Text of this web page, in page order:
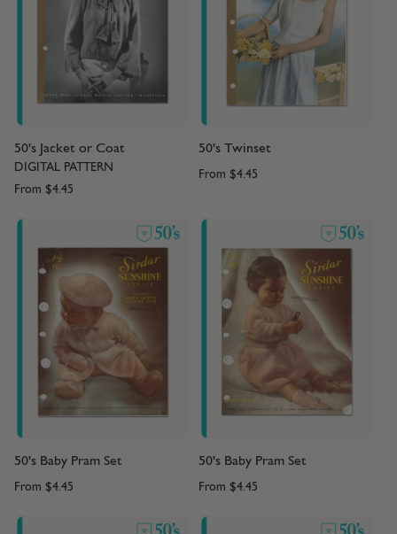
50's Jacket or Coat
DIGITAL PATTERN
From $4.45
50's Twinset
From $4.45
50's Baby Pram Set
From $4.45
50's Baby Pram Set
From $4.45